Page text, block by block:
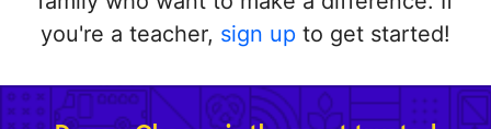
you're a teacher, sign up to get started!